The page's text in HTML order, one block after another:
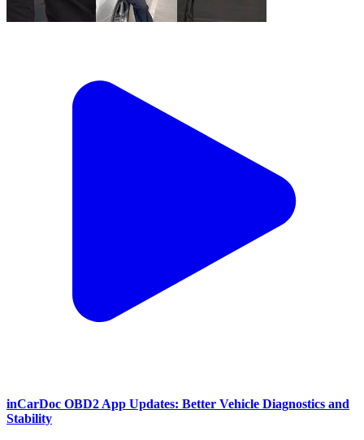
inCarDoc OBD2 App Updates: Better Vehicle Diagnostics and
Stability